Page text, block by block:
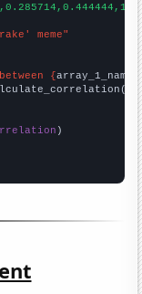
meme"
{array_1_name